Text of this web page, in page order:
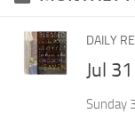
DAILY
Jul
Sunday